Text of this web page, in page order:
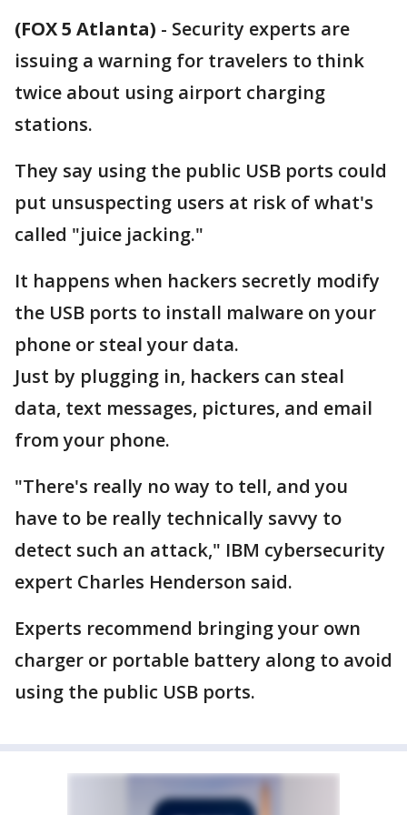
(FOX 5 Atlanta) - Security experts are
issuing a warning for travelers to think
twice about using airport charging
stations.
They say using the public USB ports could
put unsuspecting users at risk of what's
called "juice jacking."
It happens when hackers secretly modify
the USB ports to install malware on your
phone or steal your data.
Just by plugging in, hackers can steal
data, text messages, pictures, and email
from your phone.
"There's really no way to tell, and you
have to be really technically savvy to
detect such an attack," IBM cybersecurity
expert Charles Henderson said.
Experts recommend bringing your own
charger or portable battery along to avoid
using the public USB ports.